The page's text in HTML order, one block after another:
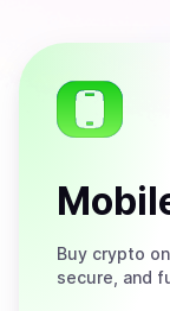
Buy crypto
secure, and